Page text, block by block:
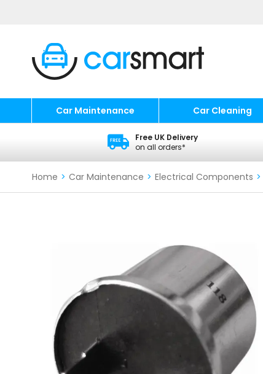
Car Maintenance Car Cleaning
Free UK Delivery
on all orders*
Home > Car Maintenance > Electrical Components >